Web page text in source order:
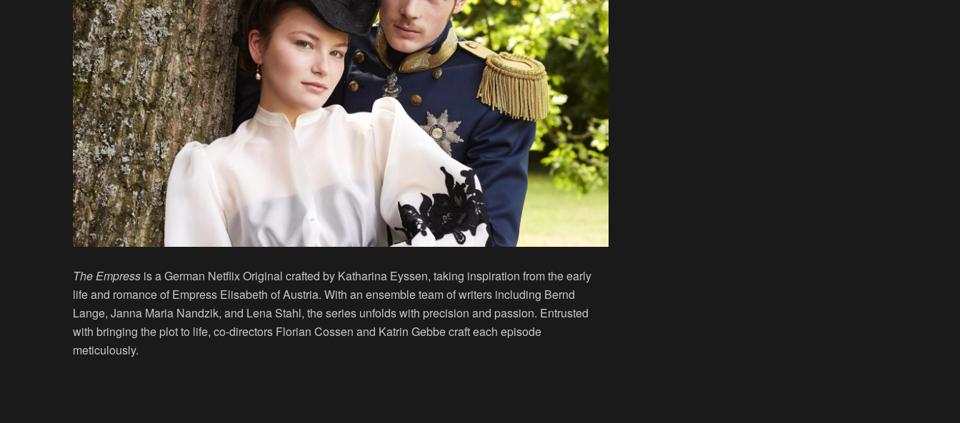
The Empress is a German Netflix Original crafted by Katharina Eyssen, taking inspiration from the early
life and romance of Empress Elisabeth of Austria. With an ensemble team of writers including Bernd
Lange, Janna Maria Nandzik, and Lena Stahl, the series unfolds with precision and passion. Entrusted
with bringing the plot to life, co-directors Florian Cossen and Katrin Gebbe craft each episode
meticulously.